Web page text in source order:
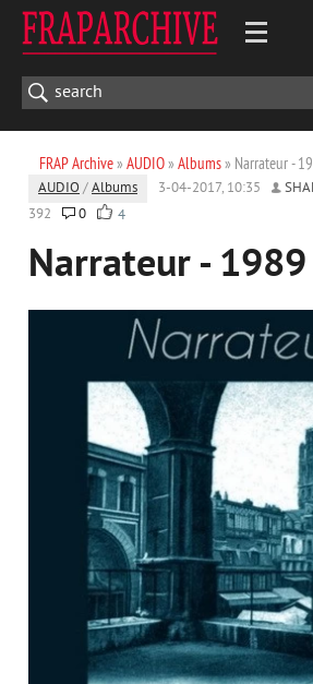
FRAP Archive» AUDIO» Albums» Narrateur -
AUDIO /Albums 3-04-2017, 10:35
392
0 4
Narrateur -